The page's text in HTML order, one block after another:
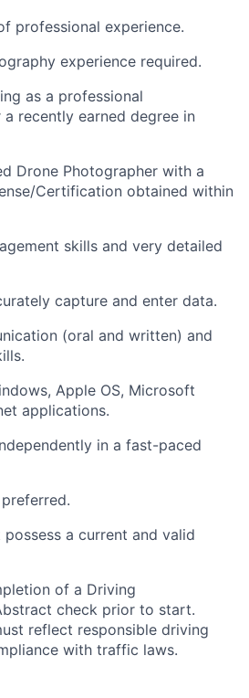
professional experience.
experience required.
as a professional
recently earned degree in
Drone Photographer with a
Certification obtained within
skills and very detailed
capture and enter data.
(oral and written) and
Apple OS, Microsoft
applications.
in a fast-paced
a current and valid
of a Driving
check prior to start.
reflect responsible driving
with traffic laws.